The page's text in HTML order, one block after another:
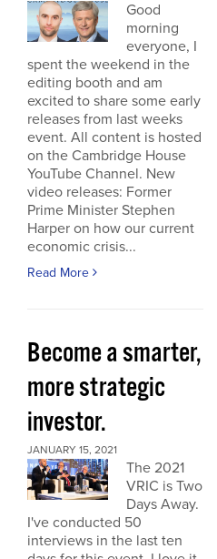
Good
morning
everyone, I
spent the weekend in the
editing booth and am
excited to share some early
releases from last weeks
event. All content is hosted
on the Cambridge House
YouTube Channel. New
video releases: Former
Prime Minister Stephen
Harper on how our current
economic crisis...
Read More
Become a smarter,
more strategic
investor.
JANUARY 15, 2021
The 2021
VRIC is Two
Days Away.
I've conducted 50
interviews in the last ten